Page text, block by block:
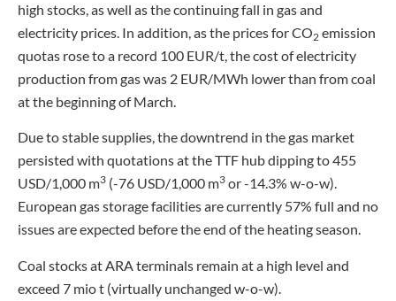
high stocks, as well as the continuing fall in gas and
electricity prices. In addition, as the prices for CO2 emission
quotas rose to a record 100 EUR/t, the cost of electricity
production from gas was 2 EUR/MWh lower than from coal
at the beginning of March.
Due to stable supplies, the downtrend in the gas market
persisted with quotations at the TTF hub dipping to 455
USD/1,000 m3 (-76 USD/1,000 m3 or -14.3% w-o-w).
European gas storage facilities are currently 57% full and no
issues are expected before the end of the heating season.
Coal stocks at ARA terminals remain at a high level and
exceed 7 mio t (virtually unchanged w-o-w).